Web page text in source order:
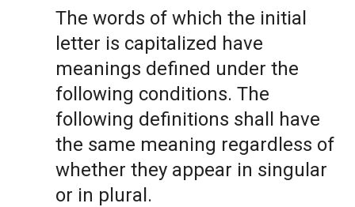
The words of which the initial
letter is capitalized have
meanings defined under the
following conditions. The
following definitions shall have
the same meaning regardless of
whether they appear in singular
or in plural.